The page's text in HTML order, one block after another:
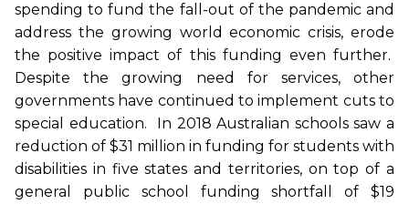
spending to fund the fall-out of the pandemic and
address the growing world economic crisis, erode
the positive impact of this funding even further.
Despite the growing need for services, other
governments have continued to implement cuts to
special education. In 2018 Australian schools saw a
reduction of $31 million in funding for students with
disabilities in five states and territories, on top of a
general public school funding shortfall of $19